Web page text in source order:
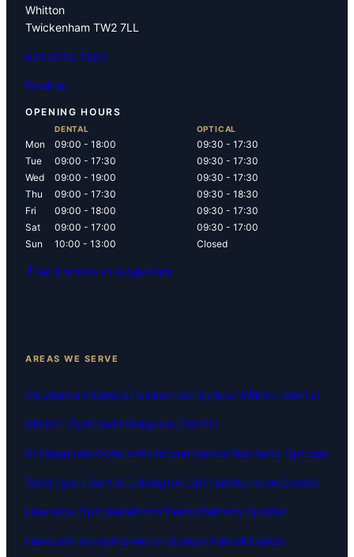
Whitton
Twickenham TW2 7LL
020 8755 7900
Email us
OPENING HOURS
DENTAL OPTICAL
Mon 09:00 - 18:00
09:30 - 17:30
Tue
09:00 - 17:30
09:30 - 17:30
Wed
09:00 - 19:00
09:30 - 17:30
Thu
09:00 - 17:30
09:30 - 18:30
Fri
09:00 - 18:00
09:30 - 17:30
Sat
09:00 - 17:00
09:30 - 17:00
Sun
10:00 - 13:00 Closed
Get directions on Google Maps
AREAS WE SERVE
Twickenham DentistTwickenham OpticianWhitton Dentist
Whitton OpticianSt Margarets Dentist
St Margarets OpticianRichmond DentistRichmond Optician
Teddington DentistTeddington OpticianHounslow Dentist
Hounslow OpticianFeltham DentistFeltham Optician
Hanworth DentistHanworth OpticianFulwell Dentist